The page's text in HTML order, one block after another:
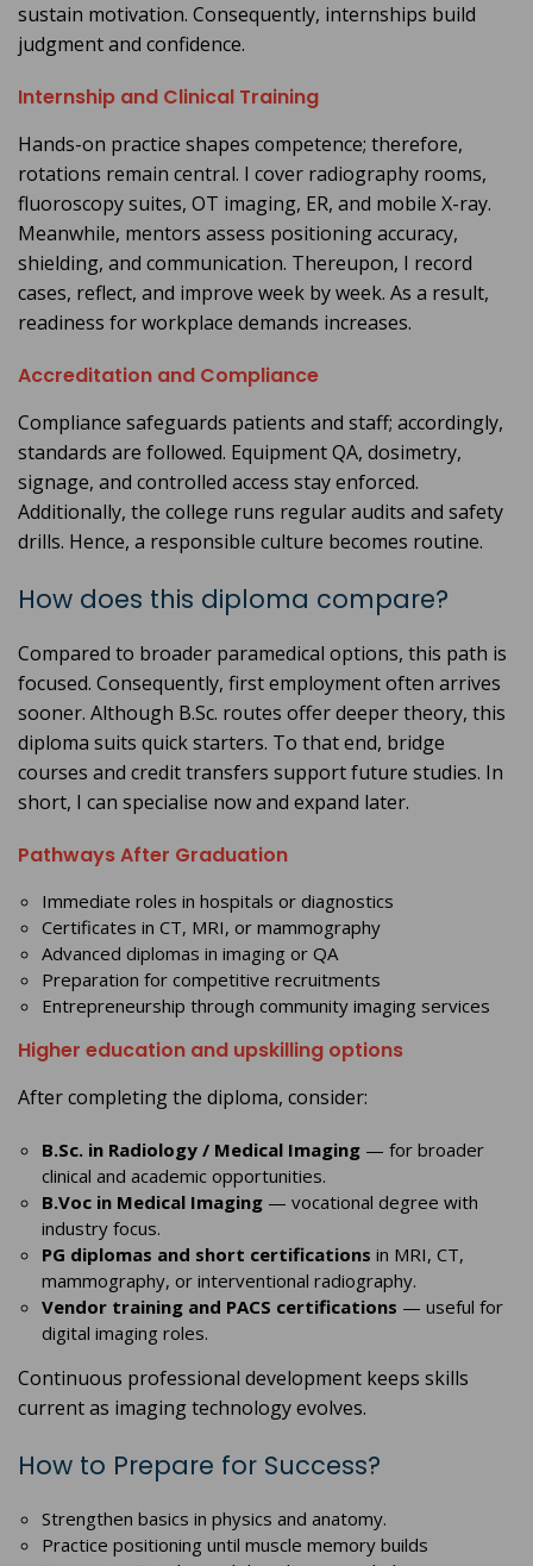
sustain motivation. Consequently, internships build
judgment and confidence.
Internship and Clinical Training
Hands-on practice shapes competence; therefore,
rotations remain central. I cover radiography rooms,
fluoroscopy suites, OT imaging, ER, and mobile X-ray.
Meanwhile, mentors assess positioning accuracy,
shielding, and communication. Thereupon, I record
cases, reflect, and improve week by week. As a result,
readiness for workplace demands increases.
Accreditation and Compliance
Compliance safeguards patients and staff; accordingly,
standards are followed. Equipment QA, dosimetry,
signage, and controlled access stay enforced.
Additionally, the college runs regular audits and safety
drills. Hence, a responsible culture becomes routine.
How does this diploma compare?
Compared to broader paramedical options, this path is
focused. Consequently, first employment often arrives
sooner. Although B.Sc. routes offer deeper theory, this
diploma suits quick starters. To that end, bridge
courses and credit transfers support future studies. In
short, I can specialise now and expand later.
Pathways After Graduation
Immediate roles in hospitals or diagnostics
Certificates in CT, MRI, or mammography
Advanced diplomas in imaging or QA
Preparation for competitive recruitments
Entrepreneurship through community imaging services
Higher education and upskilling options
After completing the diploma, consider:
B.Sc. in Radiology / Medical Imaging — for broader
clinical and academic opportunities.
B.Voc in Medical Imaging — vocational degree with
industry focus.
PG diplomas and short certifications in MRI, CT,
mammography, or interventional radiography.
Vendor training and PACS certifications — useful for
digital imaging roles.
Continuous professional development keeps skills
current as imaging technology evolves.
How to Prepare for Success?
Strengthen basics in physics and anatomy.
Practice positioning until muscle memory builds